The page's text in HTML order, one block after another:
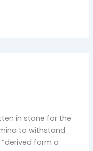
in stone for the
to withstand
form a